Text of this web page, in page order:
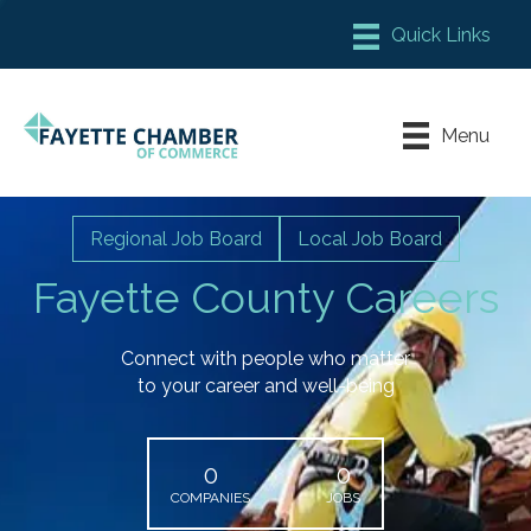
Chamber Meeting Place
Leadership Fayette
Menu
Fayette County Careers
Regional Job Board Local Job Board
Connect with people who matter
to your career and well-being
0
COMPANIES
0
JOBS